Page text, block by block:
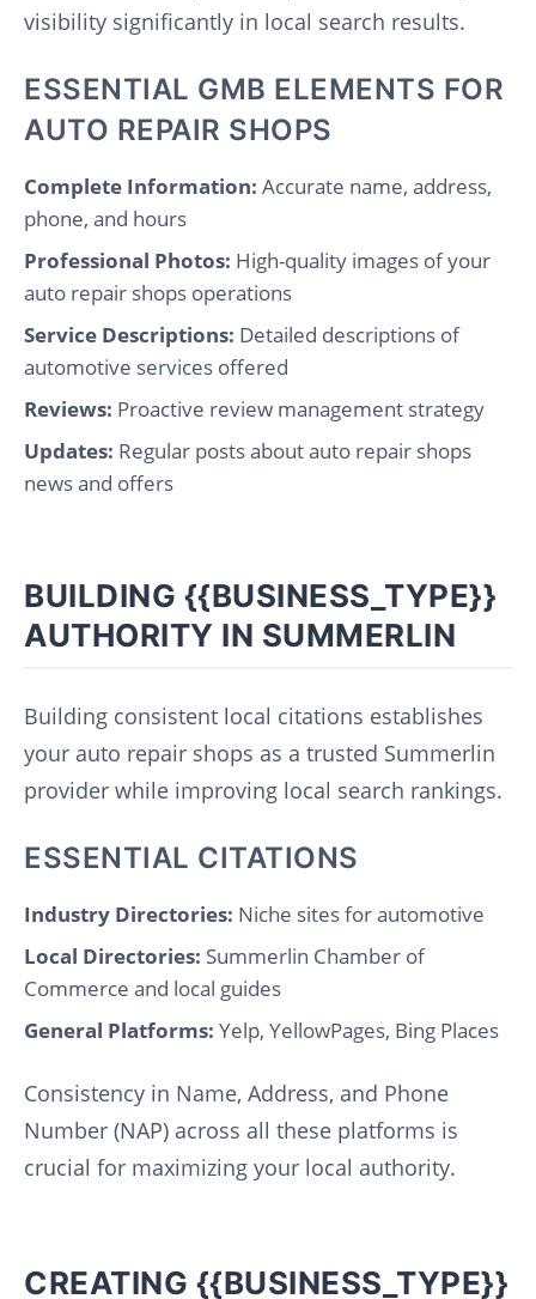
visibility significantly in local search results.
ESSENTIAL GMB ELEMENTS FOR
AUTO REPAIR SHOPS
Complete Information: Accurate name, address,
phone, and hours
Professional Photos: High-quality images of your
auto repair shops operations
Service Descriptions: Detailed descriptions of
automotive services offered
Reviews: Proactive review management strategy
Updates: Regular posts about auto repair shops
news and offers
BUILDING {{BUSINESS_TYPE}}
AUTHORITY IN SUMMERLIN
Building consistent local citations establishes
your auto repair shops as a trusted Summerlin
provider while improving local search rankings.
ESSENTIAL CITATIONS
Industry Directories: Niche sites for automotive
Local Directories: Summerlin Chamber of
Commerce and local guides
General Platforms: Yelp, YellowPages, Bing Places
Consistency in Name, Address, and Phone
Number (NAP) across all these platforms is
crucial for maximizing your local authority.
CREATING {{BUSINESS_TYPE}}